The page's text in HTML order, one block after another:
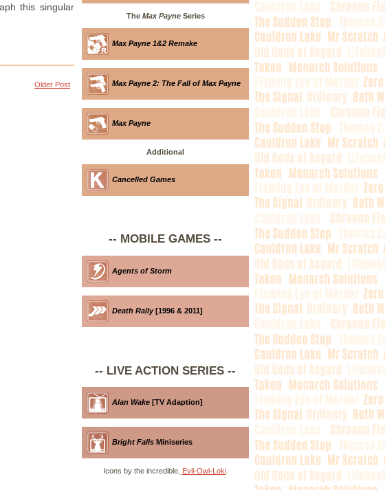
this singular
Older Post
The Max PayneSeries
Max Payne 1&2 Remake
Max Payne 2: The Fall of Max Payne
Max Payne
Additional
Cancelled Games
-- MOBILE GAMES --
Agents of Storm
Death Rally[1996 & 2011]
-- LIVE ACTION SERIES --
Alan Wake [TV Adaption]
Bright Falls Miniseries
Icons by the incredible, Evil-Owl-Loki.